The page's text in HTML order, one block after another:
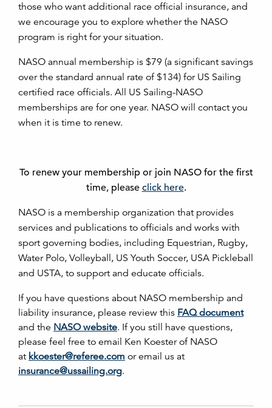
those who want additional race official insurance, and
we encourage you to explore whether the NASO
program is right for your situation.
NASO annual membership is $79 (a significant savings
over the standard annual rate of $134) for US Sailing
certified race officials. All US Sailing-NASO
memberships are for one year. NASO will contact you
when it is time to renew.
To renew your membership or join NASO for the first
time, please click here.
NASO is a membership organization that provides
services and publications to officials and works with
sport governing bodies, including Equestrian, Rugby,
Water Polo, Volleyball, US Youth Soccer, USA Pickleball
and USTA, to support and educate officials.
If you have questions about NASO membership and
liability insurance, please review this FAQ document
and the NASO website. If you still have questions,
please feel free to email Ken Koester of NASO
at kkoester@referee.com or email us at
insurance@ussailing.org.